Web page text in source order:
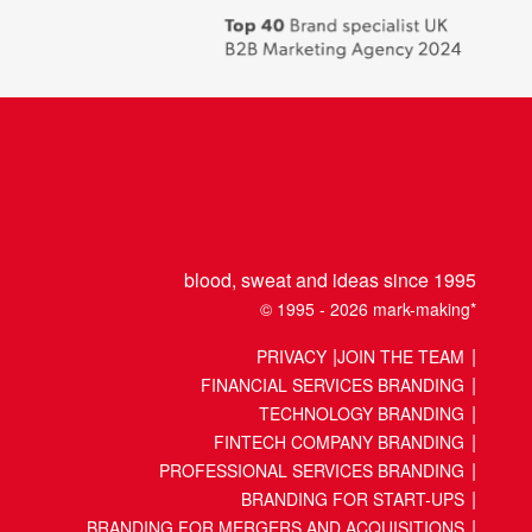
blood, sweat and ideas since 1995
© 1995 - 2026 mark-making*
PRIVACY JOIN THE TEAM
FINANCIAL SERVICES BRANDING
TECHNOLOGY BRANDING
FINTECH COMPANY BRANDING
PROFESSIONAL SERVICES BRANDING
BRANDING FOR START-UPS